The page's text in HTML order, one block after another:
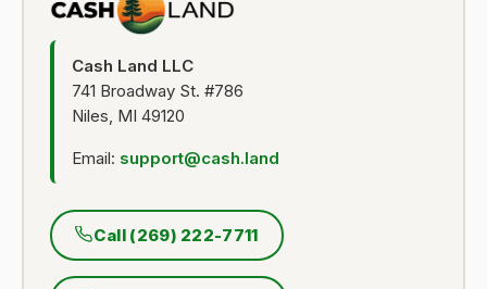
Cash Land LLC
741 Broadway St. #786
Niles, MI 49120
Email: support@cash.land
Call (269) 222-7711